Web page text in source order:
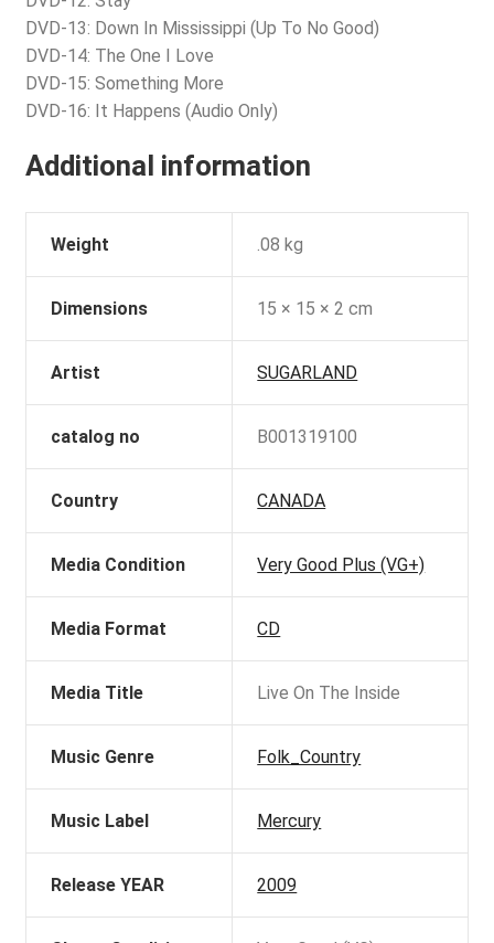
DVD-13: Down In Mississippi (Up To No Good)
DVD-14: The One I Love
DVD-15: Something More
DVD-16: It Happens (Audio Only)
Additional information
Weight .08 kg
Dimensions 15 × 15 × 2 cm
Artist SUGARLAND
catalog no B001319100
Country CANADA
Media Condition Very Good Plus (VG+)
Media Format CD
Media Title Live On The Inside
Music Genre Folk_Country
Music Label Mercury
Release YEAR 2009